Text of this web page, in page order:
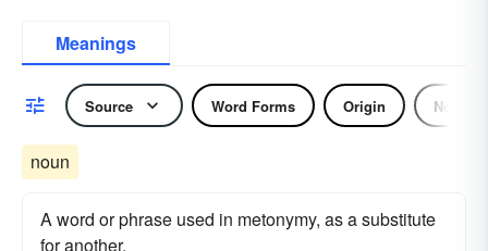
Meanings
Source Word Forms Origin Noun
noun
A word or phrase used in metonymy, as a substitute
for another.